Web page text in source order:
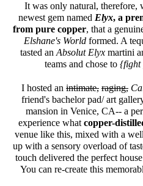
It was only natural, therefore,
newest gem named Elyx, a
from pure copper, that a
Elshane's World formed. A
tasted an Absolut Elyx martini
teams and chose to{fight
I hosted an intimate, raging,
friend's bachelor pad/ art
mansion in Venice, CA-- a
experience what copper-
venue like this, mixed with a
up with a sensory overload of
touch delivered the perfect
You can re-create this